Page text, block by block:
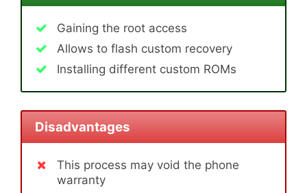
Gaining the root access
Allows to flash custom recovery
Installing different custom ROMs
Disadvantages
This process may void the phone
warranty